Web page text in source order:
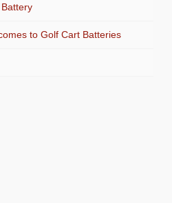
to Golf Cart Batteries